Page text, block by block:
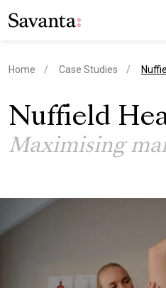
Home Case Studies
Nuffield
Maximising